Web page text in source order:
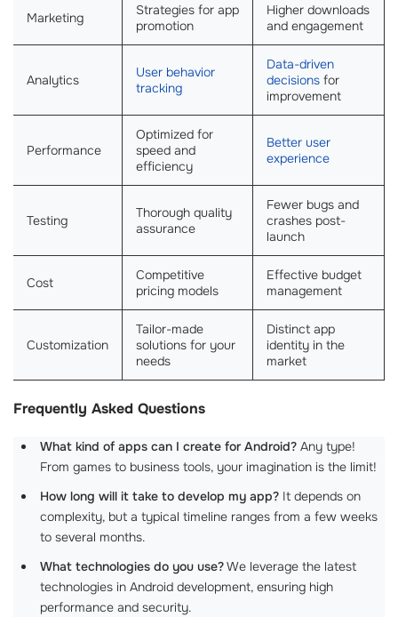
Marketing
Strategies for app
promotion
Higher downloads
and engagement
Analytics
User behavior
tracking
Data-driven
decisions for
improvement
Performance
Optimized for
speed and
efficiency
Better user
experience
Testing
Thorough quality
assurance
Fewer bugs and
crashes post-
launch
Cost
Competitive
pricing models
Effective budget
management
Customization
Tailor-made
solutions for your
needs
Distinct app
identity in the
market
Frequently Asked Questions
What kind of apps can I create for Android? Any type!
From games to business tools, your imagination is the limit!
How long will it take to develop my app? It depends on
complexity, but a typical timeline ranges from a few weeks
to several months.
What technologies do you use?We leverage the latest
technologies in Android development, ensuring high
performance and security.